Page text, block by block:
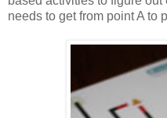
needs to get from point A to